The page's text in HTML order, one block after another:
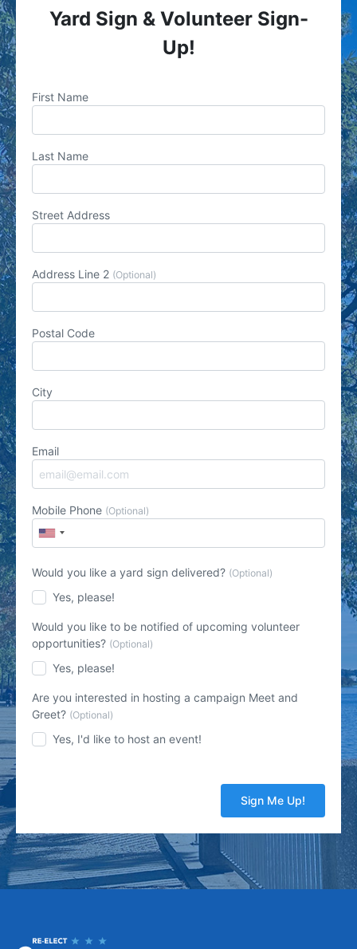
Yard Sign & Volunteer Sign-
Up!
First Name
Last Name
Street Address
Address Line 2 (Optional)
Postal Code
City
Email
Mobile Phone (Optional)
Would you like a yard sign delivered? (Optional)
Yes, please!
Would you like to be notified of upcoming volunteer
opportunities? (Optional)
Yes, please!
Are you interested in hosting a campaign Meet and
Greet? (Optional)
Yes, I'd like to host an event!